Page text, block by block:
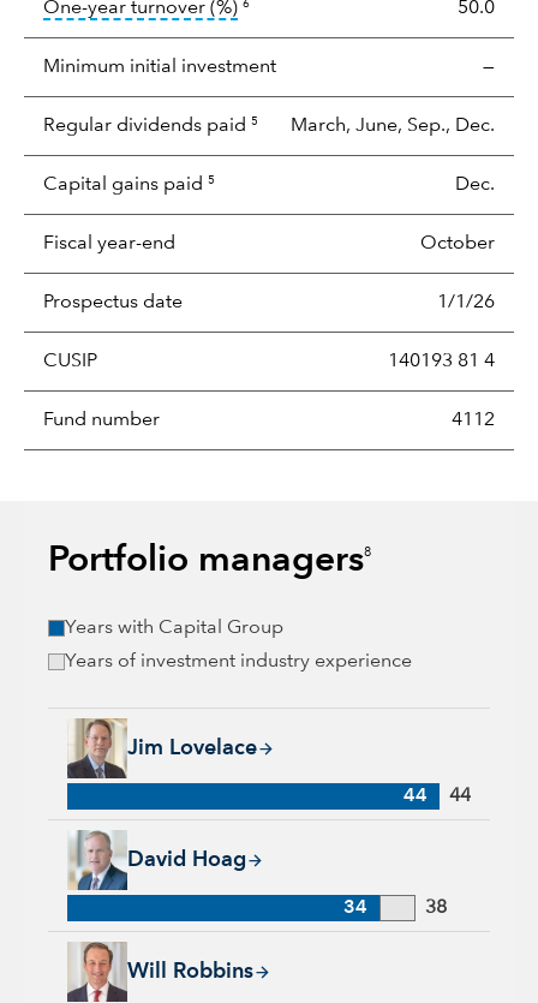
One-year turnover (%)tooltip: Portfolio turnover is the
6 50.0
Minimum initial investment —
Regular dividends paid 5 March, June, Sep., Dec.
Capital gains paid 5 Dec.
Fiscal year-end October
Prospectus date 1/1/26
CUSIP 140193 81 4
Fund number 4112
Portfolio managers8
Years with Capital Group
Years of investment industry experience
Jim Lovelace
Jim Lovelace, 44 years with Capital Group, 44 years of
44 44
David Hoag
David Hoag, 34 years with Capital Group, 38 years of
34 38
Will Robbins
Will Robbins, 31 years with Capital Group, 34 years of